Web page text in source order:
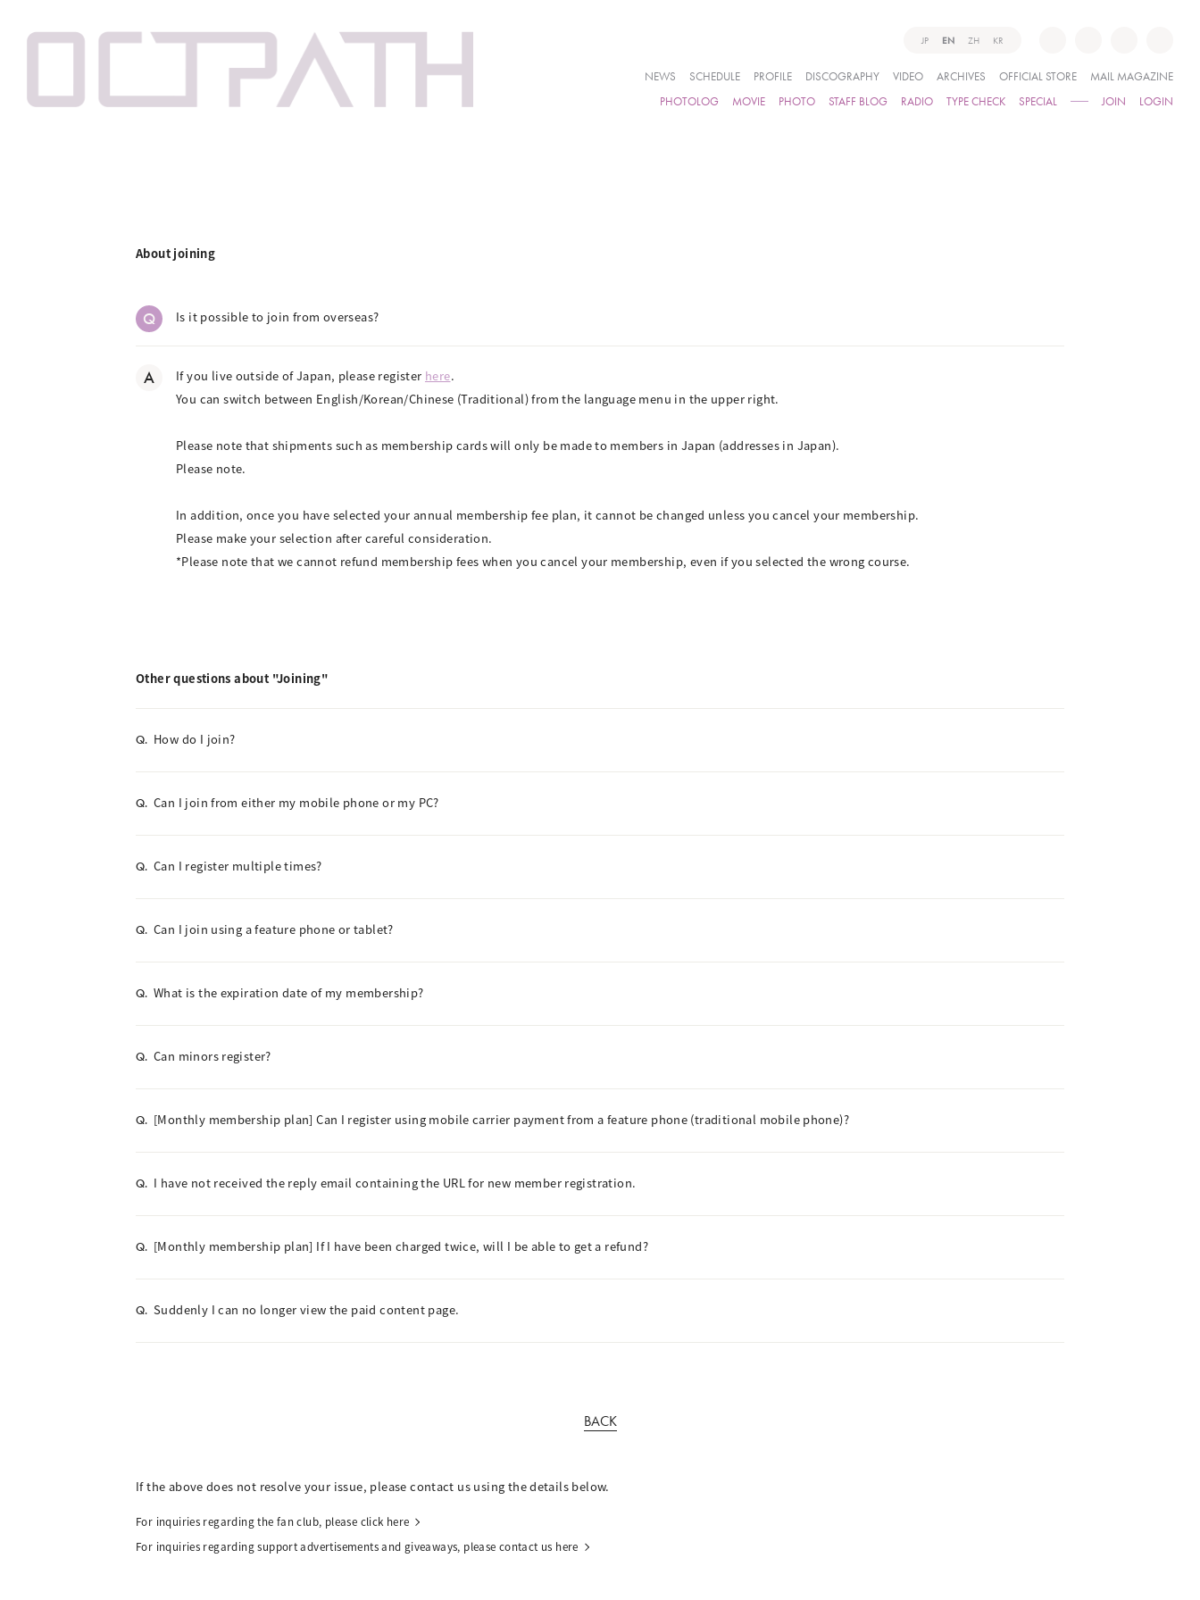
JP EN ZH KR
NEWS SCHEDULE PROFILE DISCOGRAPHY VIDEO ARCHIVES OFFICIAL STORE
MAIL MAGAZINE
PHOTOLOG
MOVIE PHOTO STAFF BLOG RADIO TYPE CHECK SPECIAL JOIN LOGIN
About joining
Q Is it possible to join from overseas?
A If you live outside of Japan, please register here.
You can switch between English/Korean/Chinese (Traditional) from the language menu in the upper right.
Please note that shipments such as membership cards will only be made to members in Japan (addresses in Japan).
Please note.
In addition, once you have selected your annual membership fee plan, it cannot be changed unless you cancel your membership.
Please make your selection after careful consideration.
*Please note that we cannot refund membership fees when you cancel your membership, even if you selected the wrong course.
Other questions about "Joining"
Q. How do I join?
Q. Can I join from either my mobile phone or my PC?
Q. Can I register multiple times?
Q. Can I join using a feature phone or tablet?
Q. What is the expiration date of my membership?
Q. Can minors register?
Q. [Monthly membership plan] Can I register using mobile carrier payment from a feature phone (traditional mobile phone)?
Q. I have not received the reply email containing the URL for new member registration.
Q. [Monthly membership plan] If I have been charged twice, will I be able to get a refund?
Q. Suddenly I can no longer view the paid content page.
BACK
If the above does not resolve your issue, please contact us using the details below.
For inquiries regarding the fan club, please click here
For inquiries regarding support advertisements and giveaways, please contact us here